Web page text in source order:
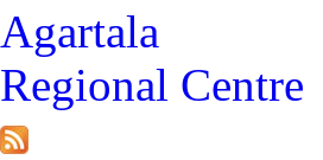
Agartala
Regional Centre